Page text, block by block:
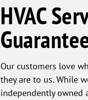
HVAC
Our customers love
they are to us. While
independently owned